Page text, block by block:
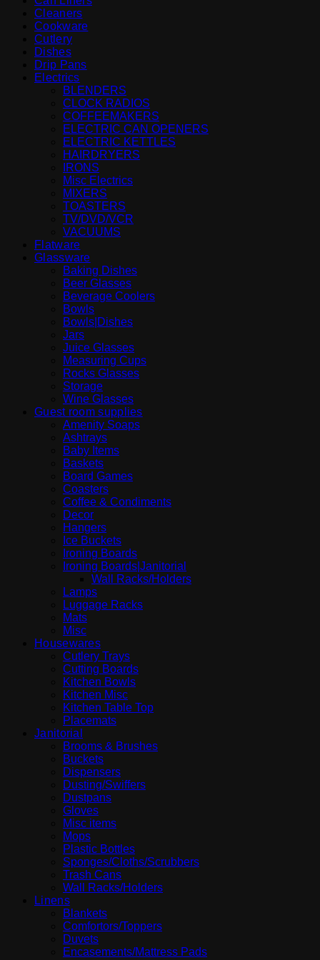
Cleaners
Cookware
Cutlery
Dishes
Drip Pans
Electrics
BLENDERS
CLOCK RADIOS
COFFEEMAKERS
ELECTRIC CAN OPENERS
ELECTRIC KETTLES
HAIRDRYERS
IRONS
Misc Electrics
MIXERS
TOASTERS
TV/DVD/VCR
VACUUMS
Flatware
Glassware
Baking Dishes
Beer Glasses
Beverage Coolers
Bowls
Bowls|Dishes
Jars
Juice Glasses
Measuring Cups
Rocks Glasses
Storage
Wine Glasses
Guest room supplies
Amenity Soaps
Ashtrays
Baby Items
Baskets
Board Games
Coasters
Coffee & Condiments
Decor
Hangers
Ice Buckets
Ironing Boards
Ironing Boards|Janitorial
Wall Racks/Holders
Lamps
Luggage Racks
Mats
Misc
Housewares
Cutlery Trays
Cutting Boards
Kitchen Bowls
Kitchen Misc
Kitchen Table Top
Placemats
Janitorial
Brooms & Brushes
Buckets
Dispensers
Dusting/Swiffers
Dustpans
Gloves
Misc items
Mops
Plastic Bottles
Sponges/Cloths/Scrubbers
Trash Cans
Wall Racks/Holders
Linens
Blankets
Comfortors/Toppers
Duvets
Encasements/Mattress Pads